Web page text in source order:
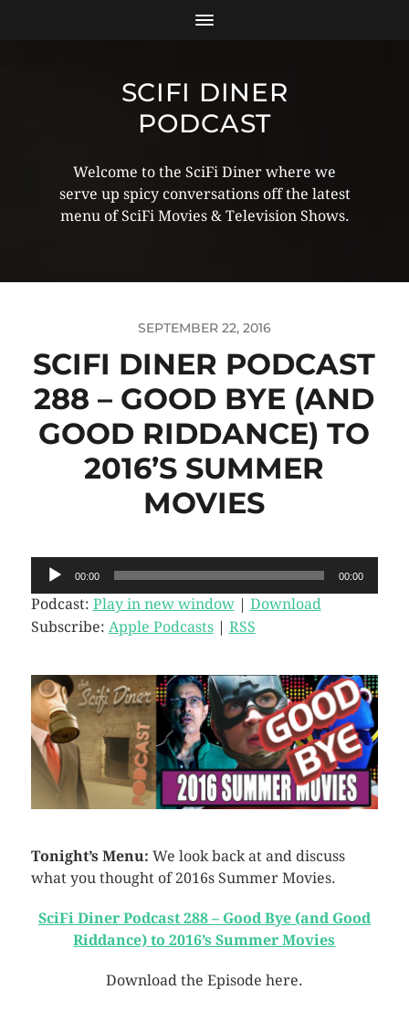
SCIFI DINER
PODCAST
Welcome to the SciFi Diner where we
serve up spicy conversations off the latest
menu of SciFi Movies & Television Shows.
SEPTEMBER 22, 2016
SCIFI DINER PODCAST
288 – GOOD BYE (AND
GOOD RIDDANCE) TO
2016’S SUMMER
MOVIES
Audio
Player00:00 00:00
Podcast: Play in new window| Download
Subscribe: Apple Podcasts| RSS
Tonight’s Menu: We look back at and discuss
what you thought of 2016s Summer Movies.
SciFi Diner Podcast 288 – Good Bye (and Good
Riddance) to 2016’s Summer Movies
Download the Episode here.